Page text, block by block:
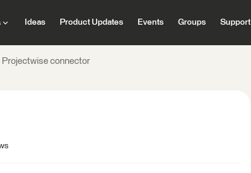
Ideas Product Updates Events Groups Support
Projectwise connector